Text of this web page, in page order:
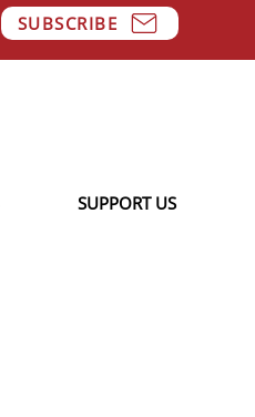
SUBSCRIBE
SUPPORT US